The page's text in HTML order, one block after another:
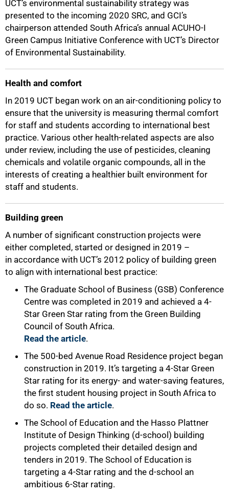
UCT’s environmental sustainability strategy was
presented to the incoming 2020 SRC, and GCI’s
chairperson attended South Africa’s annual ACUHO-I
Green Campus Initiative Conference with UCT’s Director
of Environmental Sustainability.
Health and comfort
In 2019 UCT began work on an air-conditioning policy to
ensure that the university is measuring thermal comfort
for staff and students according to international best
practice. Various other health-related aspects are also
under review, including the use of pesticides, cleaning
chemicals and volatile organic compounds, all in the
interests of creating a healthier built environment for
staff and students.
Building green
A number of significant construction projects were
either completed, started or designed in 2019 –
in accordance with UCT’s 2012 policy of building green
to align with international best practice:
The Graduate School of Business (GSB) Conference
Centre was completed in 2019 and achieved a 4-
Star Green Star rating from the Green Building
Council of South Africa.
Read the article.
The 500-bed Avenue Road Residence project began
construction in 2019. It’s targeting a 4-Star Green
Star rating for its energy- and water-saving features,
the first student housing project in South Africa to
do so. Read the article.
The School of Education and the Hasso Plattner
Institute of Design Thinking (d-school) building
projects completed their detailed design and
tenders in 2019. The School of Education is
targeting a 4-Star rating and the d-school an
ambitious 6-Star rating.